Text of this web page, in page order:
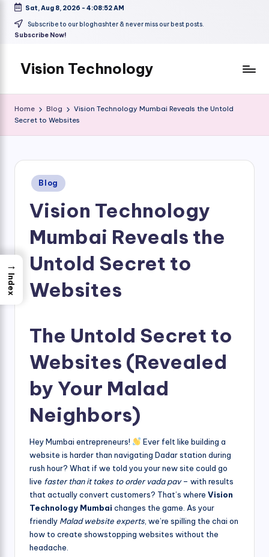
Skip
Sat, Aug 8, 2026 - 4:08:53 AM
Subscribe to our bloghashter & never miss our best posts.
Subscribe Now!
Vision Technology
Home Blog
Vision Technology Mumbai Reveals the Untold
Secret to Websites
Posted
in
Blog
Vision Technology
Mumbai Reveals the
Untold Secret to
Websites
The Untold Secret to
Websites (Revealed
by Your Malad
Neighbors)
Hey Mumbai entrepreneurs!
Ever felt like building a
website is harder than navigating Dadar station during
rush hour? What if we told you your new site could go
live faster than it takes to order vada pav– with results
that actually convert customers? That’s where Vision
Technology Mumbai changes the game. As your
friendly Malad website experts , we’re spilling the chai on
how to create showstopping websites without the
headache.
→
Index